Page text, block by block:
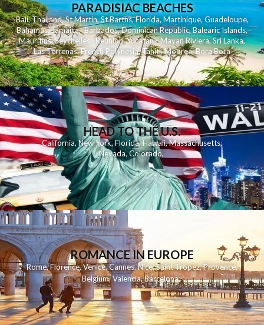
PARADISIAC BEACHES
Bali,Thailand,St Martin,St Barths,Florida,Martinique, Guadeloupe,
Bahamas,Jamaica,Barbados,Dominican Republic,Balearic Islands,
Mauritius,Seychelles,Reunion,Yucatan - Mayan Riviera,Sri Lanka,
Las Terrenas,French Polynesia,Tahiti,Moorea,Bora Bora
HEAD TO THE U.S.
California,New York,Florida, Hawaii,Massachusetts,
Nevada,Colorado,
ROMANCE IN EUROPE
Rome,Florence,Venice,Cannes,Nice,Saint Tropez,Provence,
Belgium,Valencia,Barcelona,